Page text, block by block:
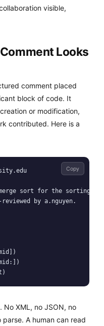
visible,
Looks
comment placed
block of code. It
or modification,
contributed. Here is a
sort for the sorting
by a.nguyen.
Copy
No XML, no JSON, no
A human can read